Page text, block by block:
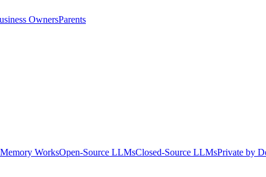
OwnersParents
WorksOpen-Source LLMsClosed-Source LLMsPrivate by